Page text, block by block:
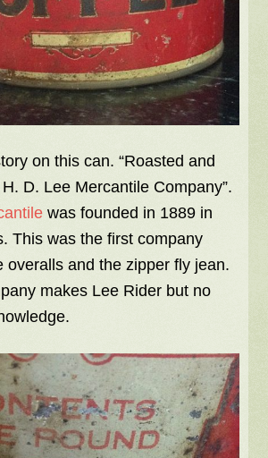
on this can. “Roasted and
D. Lee Mercantile Company”.
was founded in 1889 in
This was the first company
overalls and the zipper fly jean.
makes Lee Rider but no